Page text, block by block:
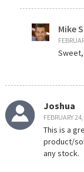
Mike
Joshua
FEBRUARY
This is a
product/
any stock.